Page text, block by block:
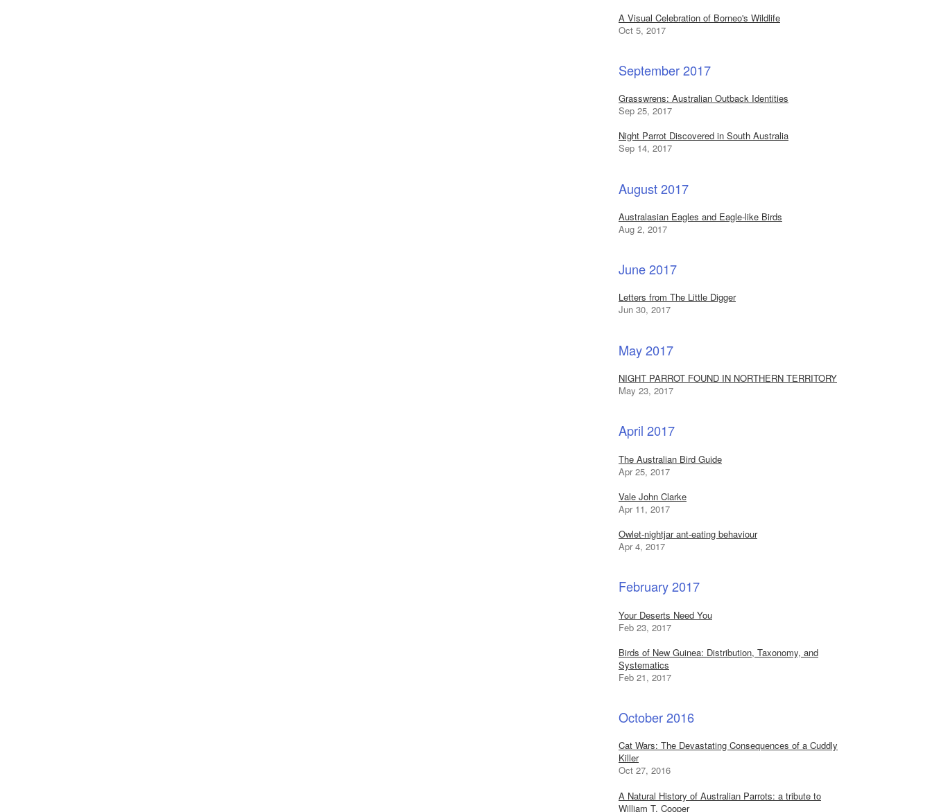
A Visual Celebration of Borneo's Wildlife
Oct 5, 2017
September 2017
Grasswrens: Australian Outback Identities
Sep 25, 2017
Night Parrot Discovered in South Australia
Sep 14, 2017
August 2017
Australasian Eagles and Eagle-like Birds
Aug 2, 2017
June 2017
Letters from The Little Digger
Jun 30, 2017
May 2017
NIGHT PARROT FOUND IN NORTHERN TERRITORY
May 23, 2017
April 2017
The Australian Bird Guide
Apr 25, 2017
Vale John Clarke
Apr 11, 2017
Owlet-nightjar ant-eating behaviour
Apr 4, 2017
February 2017
Your Deserts Need You
Feb 23, 2017
Birds of New Guinea: Distribution, Taxonomy, and
Systematics
Feb 21, 2017
October 2016
Cat Wars: The Devastating Consequences of a Cuddly
Killer
Oct 27, 2016
A Natural History of Australian Parrots: a tribute to
William T. Cooper